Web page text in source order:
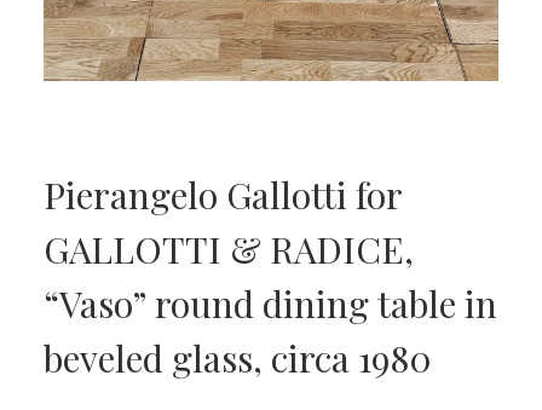
Pierangelo Gallotti for
GALLOTTI & RADICE,
“Vaso” round dining table in
beveled glass, circa 1980